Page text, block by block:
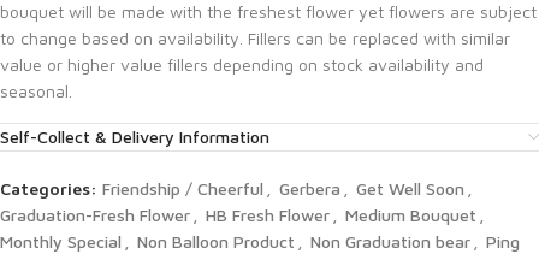
bouquet will be made with the freshest flower yet flowers are subject
to change based on availability. Fillers can be replaced with similar
value or higher value fillers depending on stock availability and
seasonal.
Self-Collect & Delivery Information
Categories: Friendship / Cheerful Gerbera Get Well Soon
Graduation-Fresh Flower
HB Fresh Flower Medium Bouquet
Monthly Special
Non Balloon Product Non Graduation bear
Ping